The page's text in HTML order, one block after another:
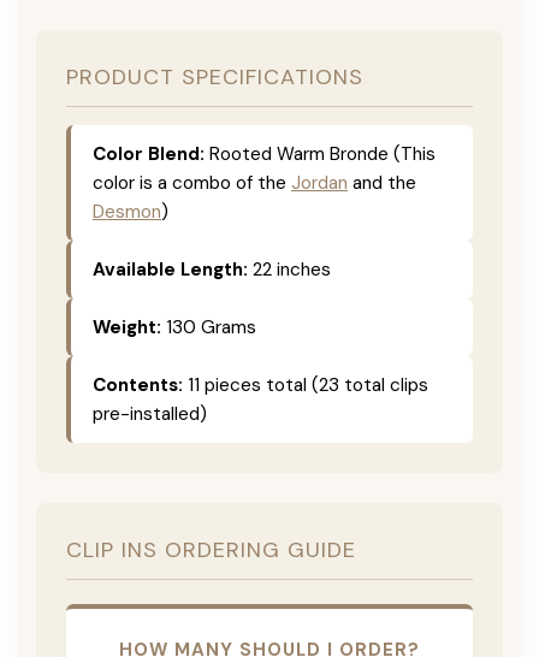
PRODUCT SPECIFICATIONS
Color Blend: Rooted Warm Bronde (This
color is a combo of the Jordan and the
Desmon)
Available Length: 22 inches
Weight: 130 Grams
Contents: 11 pieces total (23 total clips
pre-installed)
CLIP INS ORDERING GUIDE
HOW MANY SHOULD I ORDER?